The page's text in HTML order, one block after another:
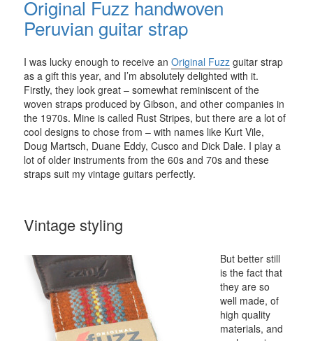
Original Fuzz handwoven
Peruvian guitar strap
I was lucky enough to receive anOriginal Fuzz guitar strap
as a gift this year, and I’m absolutely delighted with it.
Firstly, they look great – somewhat reminiscent of the
woven straps produced by Gibson, and other companies in
the 1970s. Mine is called Rust Stripes, but there are a lot of
cool designs to chose from – with names like Kurt Vile,
Doug Martsch, Duane Eddy, Cusco and Dick Dale. I play a
lot of older instruments from the 60s and 70s and these
straps suit my vintage guitars perfectly.
Vintage styling
But better still
is the fact that
they are so
well made, of
high quality
materials, and